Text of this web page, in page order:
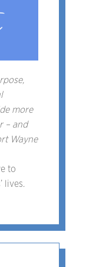
more
– and
Wayne
to
lives.